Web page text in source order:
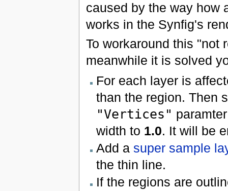
caused by the way how
works in the Synfig's
To workaround this "not
meanwhile it is solved
For each layer is
than the region. Then
"Vertices"
width to 1.0. It will be
Add a super sample
the thin line.
If the regions are